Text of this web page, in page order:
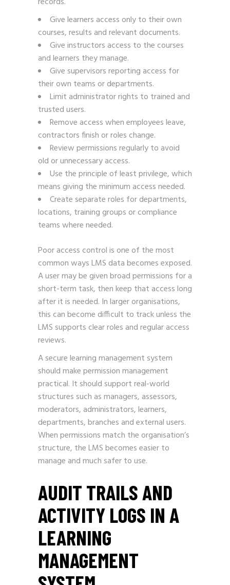
Give learners access only to their own
courses, results and relevant documents.
Give instructors access to the courses
and learners they manage.
Give supervisors reporting access for
their own teams or departments.
Limit administrator rights to trained and
trusted users.
Remove access when employees leave,
contractors finish or roles change.
Review permissions regularly to avoid
old or unnecessary access.
Use the principle of least privilege, which
means giving the minimum access needed.
Create separate roles for departments,
locations, training groups or compliance
teams where needed.
Poor access control is one of the most
common ways LMS data becomes exposed.
A user may be given broad permissions for a
short-term task, then keep that access long
after it is needed. In larger organisations,
this can become difficult to track unless the
LMS supports clear roles and regular access
reviews.
A secure learning management system
should make permission management
practical. It should support real-world
structures such as managers, assessors,
moderators, administrators, learners,
departments, branches and external users.
When permissions match the organisation’s
structure, the LMS becomes easier to
manage and much safer to use.
AUDIT TRAILS AND
ACTIVITY LOGS IN A
LEARNING
MANAGEMENT